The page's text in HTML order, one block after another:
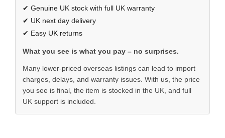
✔ Genuine UK stock with full UK warranty
✔ UK next day delivery
✔ Easy UK returns
What you see is what you pay – no surprises.
Many lower-priced overseas listings can lead to import
charges, delays, and warranty issues. With us, the price
you see is final, the item is stocked in the UK, and full
UK support is included.